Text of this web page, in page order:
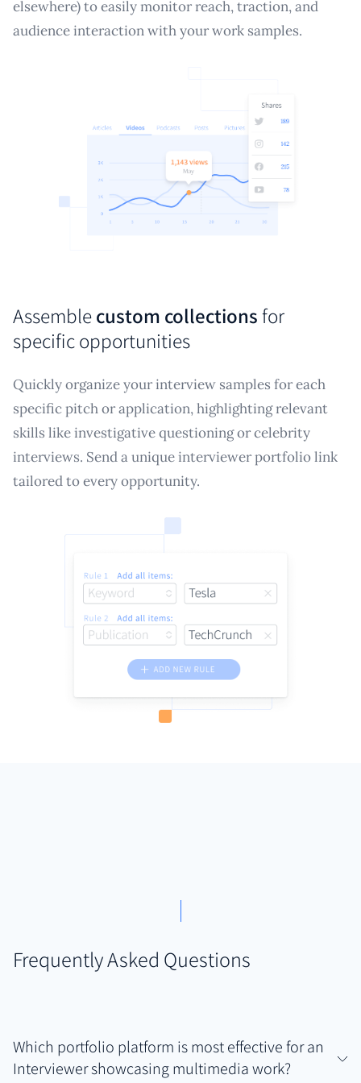
elsewhere) to easily monitor reach, traction, and
audience interaction with your work samples.
Assemblecustom collectionsfor
specific opportunities
Quickly organize your interview samples for each
specific pitch or application, highlighting relevant
skills like investigative questioning or celebrity
interviews. Send a unique interviewer portfolio link
tailored to every opportunity.
Frequently Asked Questions
Which portfolio platform is most effective for an
Interviewer showcasing multimedia work?